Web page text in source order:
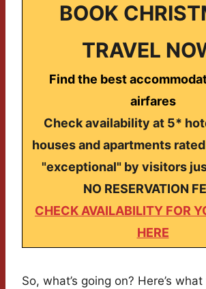
BOOK
TRAVEL
Find the best
airfares
Check availability at 5*
houses and apartments
"exceptional" by visitors
NO RESERVATION
CHECK AVAILABILITY FOR
HERE
So, what’s going on? Here’s